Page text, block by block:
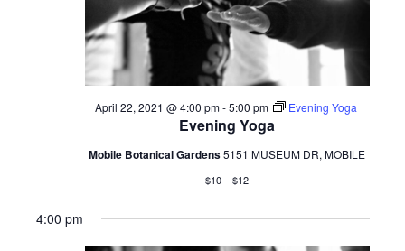
Evening Yoga
April 22, 2021 @ 4:00 pm-5:00 pm Evening Yoga
Mobile Botanical Gardens5151 MUSEUM DR, MOBILE
$10 – $12
4:00 pm